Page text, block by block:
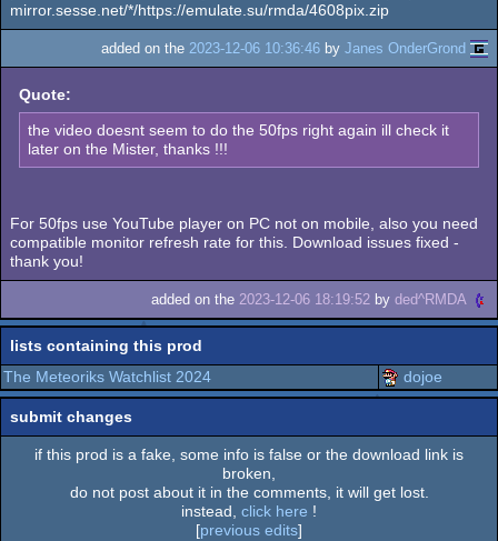
mirror.sesse.net/*/https://emulate.su/rmda/4608pix.zip
added on the 2023-12-06 10:36:46 by Janes OnderGrond
Quote:
the video doesnt seem to do the 50fps right again ill check it
later on the Mister, thanks !!!
For 50fps use YouTube player on PC not on mobile, also you need
compatible monitor refresh rate for this. Download issues fixed -
thank you!
added on the 2023-12-06 18:19:52 by ded^RMDA
lists containing this prod
The Meteoriks Watchlist 2024
dojoe
submit changes
if this prod is a fake, some info is false or the download link is
broken,
do not post about it in the comments, it will get lost.
instead, click here !
[previous edits]